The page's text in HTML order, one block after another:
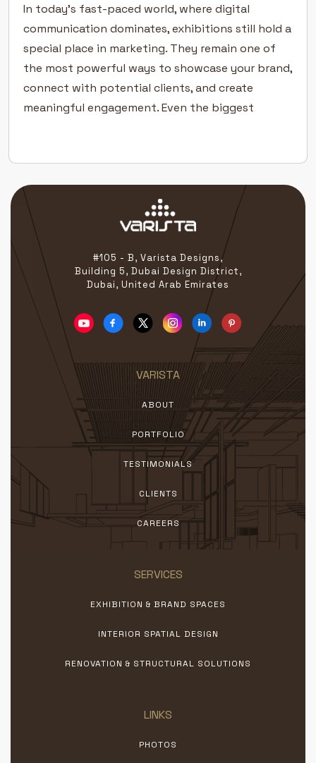
In today’s fast-paced world, where digital
communication dominates, exhibitions still hold a
special place in marketing. They remain one of
the most powerful ways to showcase your brand,
connect with potential clients, and create
meaningful engagement. Even the biggest
credibility.But success at an exhibition […]
#105 - B, Varista Designs,
Building 5, Dubai Design District,
Dubai, United Arab Emirates
VARISTA
ABOUT
PORTFOLIO
TESTIMONIALS
CLIENTS
CAREERS
SERVICES
EXHIBITION & BRAND SPACES
INTERIOR SPATIAL DESIGN
RENOVATION & STRUCTURAL SOLUTIONS
LINKS
PHOTOS